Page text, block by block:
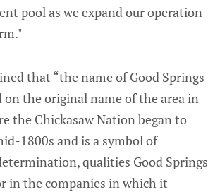
pool as we expand our operation
that “the name of Good Springs
on the original name of the area in
the Chickasaw Nation began to
1800s and is a symbol of
qualities Good Springs
in the companies in which it